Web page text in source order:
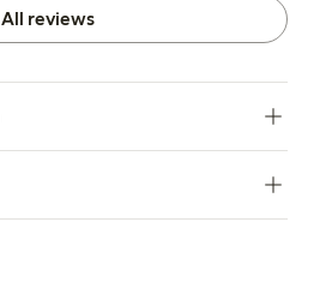
All reviews